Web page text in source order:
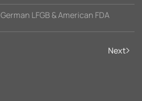
German LFGB & American FDA
Next